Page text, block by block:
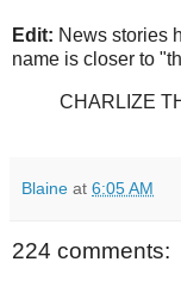
Edit: News stories
name is closer to
CHARLIZE
Blaine at 6:05 AM
224 comments: